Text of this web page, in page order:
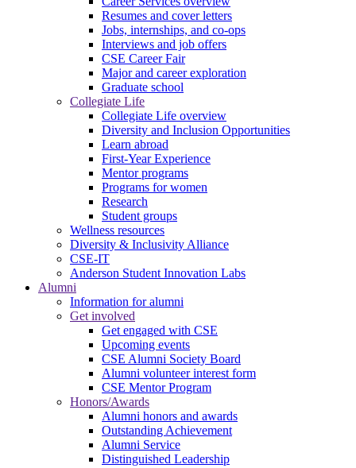
Resumes and cover letters
Jobs, internships, and co-ops
Interviews and job offers
CSE Career Fair
Major and career exploration
Graduate school
Collegiate Life
Collegiate Life overview
Diversity and Inclusion Opportunities
Learn abroad
First-Year Experience
Mentor programs
Programs for women
Research
Student groups
Wellness resources
Diversity & Inclusivity Alliance
CSE-IT
Anderson Student Innovation Labs
Alumni
Information for alumni
Get involved
Get engaged with CSE
Upcoming events
CSE Alumni Society Board
Alumni volunteer interest form
CSE Mentor Program
Honors/Awards
Alumni honors and awards
Outstanding Achievement
Alumni Service
Distinguished Leadership